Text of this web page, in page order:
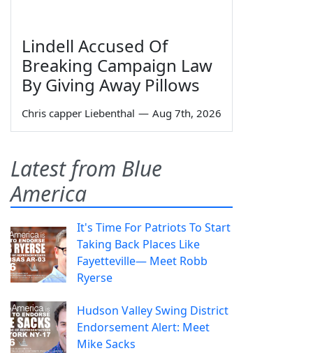
Lindell Accused Of
Breaking Campaign Law
By Giving Away Pillows
Chris capper Liebenthal — Aug 7th, 2026
Latest from Blue
America
It's Time For Patriots To Start
Taking Back Places Like
Fayetteville— Meet Robb
Ryerse
Hudson Valley Swing District
Endorsement Alert: Meet
Mike Sacks